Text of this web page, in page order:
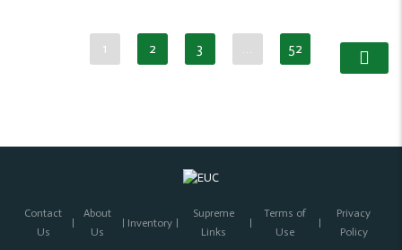
1 2 3 … 52
Contact
Us
About
Us
Inventory
Supreme
Links
Terms of
Use
Privacy
Policy